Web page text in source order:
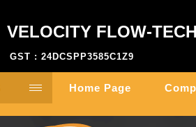
VELOCITY FLOW-
GST : 24DCSPP3585C1Z9
Home Page